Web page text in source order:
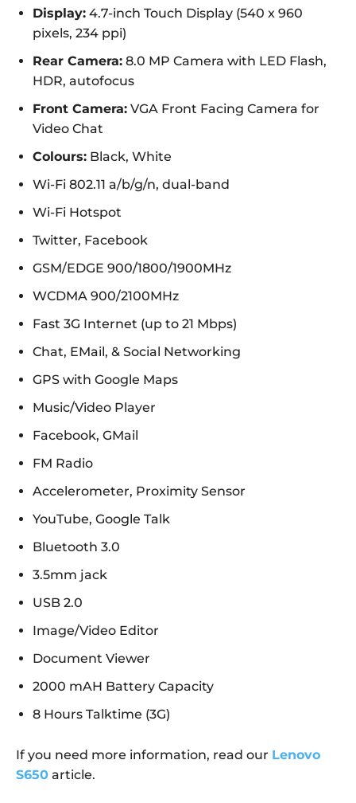
Display: 4.7-inch Touch Display (540 x 960
pixels, 234 ppi)
Rear Camera: 8.0 MP Camera with LED Flash,
HDR, autofocus
Front Camera: VGA Front Facing Camera for
Video Chat
Colours: Black, White
Wi-Fi 802.11 a/b/g/n, dual-band
Wi-Fi Hotspot
Twitter, Facebook
GSM/EDGE 900/1800/1900MHz
WCDMA 900/2100MHz
Fast 3G Internet (up to 21 Mbps)
Chat, EMail, & Social Networking
GPS with Google Maps
Music/Video Player
Facebook, GMail
FM Radio
Accelerometer, Proximity Sensor
YouTube, Google Talk
Bluetooth 3.0
3.5mm jack
USB 2.0
Image/Video Editor
Document Viewer
2000 mAH Battery Capacity
8 Hours Talktime (3G)
If you need more information, read our Lenovo
S650 article.